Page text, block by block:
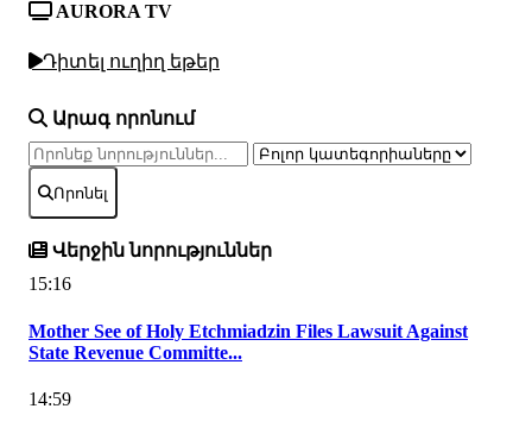
AURORA TV
Դիտել ուղիղ եթեր
Արագ որոնում
Որոնել
Վերջին նորություններ
15:16
Mother See of Holy Etchmiadzin Files Lawsuit Against
State Revenue Committe...
14:59